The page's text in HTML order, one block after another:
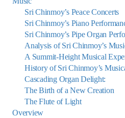
Sri Chinmoy’s Peace Concerts
Sri Chinmoy’s Piano
Sri Chinmoy’s Pipe Organ
Analysis of Sri Chinmoy’s
A Summit-Height Musical
History of Sri Chinmoy’s
Cascading Organ Delight:
The Birth of a New Creation
The Flute of Light
Overview